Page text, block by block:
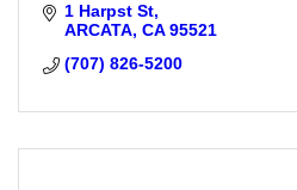
1 Harpst St
ARCATA CA 95521
(707) 826-5200